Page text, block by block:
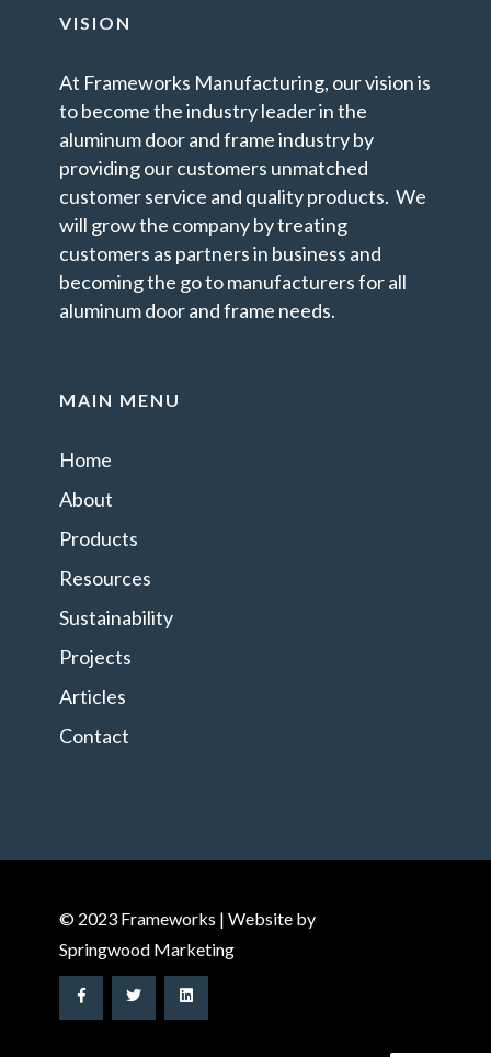
VISION
At Frameworks Manufacturing, our vision is
to become the industry leader in the
aluminum door and frame industry by
providing our customers unmatched
customer service and quality products. We
will grow the company by treating
customers as partners in business and
becoming the go to manufacturers for all
aluminum door and frame needs.
MAIN MENU
Home
About
Products
Resources
Sustainability
Projects
Articles
Contact
© 2023 Frameworks | Website by
Springwood Marketing